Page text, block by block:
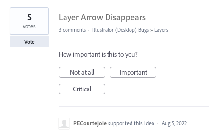
Layer Arrow Disappears
5
votes
Vote
3 comments · Illustrator (Desktop) Bugs » Layers
How important is this to you?
Not at all
Important
Critical
PECourtejoie supported this idea · Aug 5, 2022